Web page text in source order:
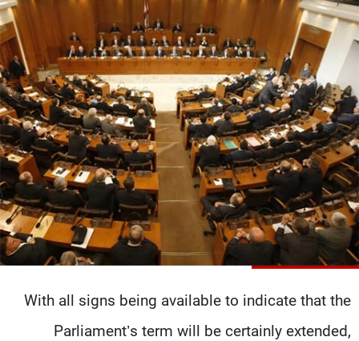
With all signs being available to indicate that the
Parliament’s term will be certainly extended,
إقتصاد فن
منوعات رياضة
كأس العالم
البرامج
جدول البرامج
شاهد البرامج
الترددات
عن MTV
لاعلاناتكم
وظائف
شروط الإسـتخدام